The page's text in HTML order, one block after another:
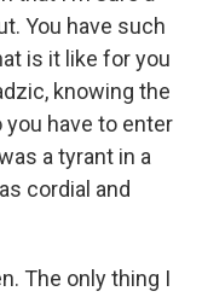
You have such
is it like for you
knowing the
have to enter
a tyrant in a
cordial and
The only thing I